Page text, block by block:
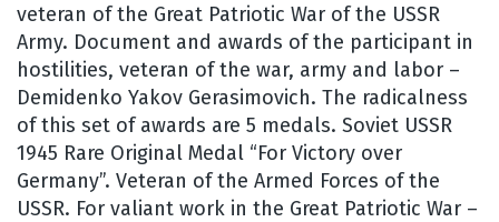
veteran of the Great Patriotic War of the USSR
Army. Document and awards of the participant in
hostilities, veteran of the war, army and labor –
Demidenko Yakov Gerasimovich. The radicalness
of this set of awards are 5 medals. Soviet USSR
1945 Rare Original Medal “For Victory over
Germany”. Veteran of the Armed Forces of the
USSR. For valiant work in the Great Patriotic War –